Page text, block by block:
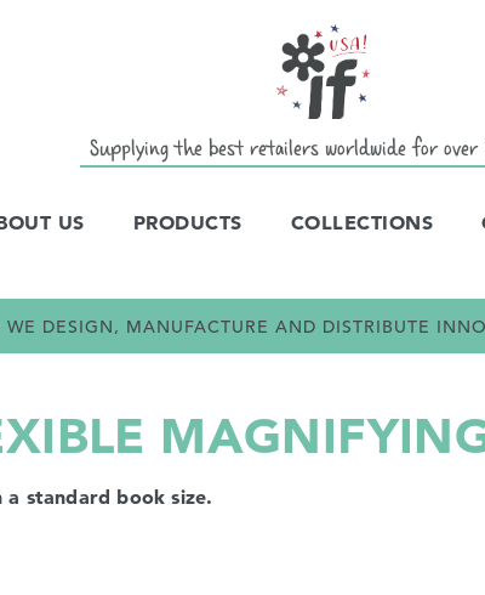
Supplying the best retailers worldwide for over
US PRODUCTS COLLECTIONS
DESIGN, MANUFACTURE AND DISTRIBUTE
standard book size.